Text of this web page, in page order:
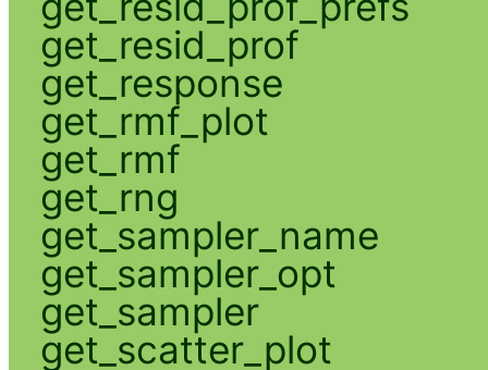
get_resid_prof
get_response
get_rmf_plot
get_rmf
get_rng
get_sampler_name
get_sampler_opt
get_sampler
get_scatter_plot